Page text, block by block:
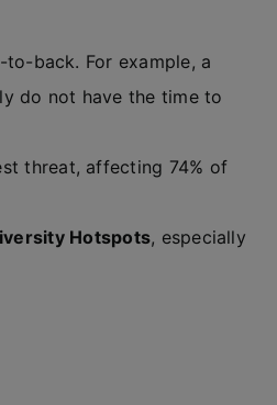
back. For example, a
do not have the time to
threat, affecting 74% of
Hotspots, especially